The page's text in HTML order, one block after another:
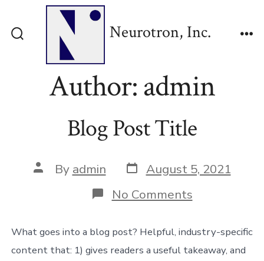
Toggle
Neurotron, Inc.
Author:admin
Blog Post Title
Post
author
By admin Post
date
August 5, 2021
No Commentson
Blog
Title
What goes into a blog post? Helpful, industry-specific
content that: 1) gives readers a useful takeaway, and